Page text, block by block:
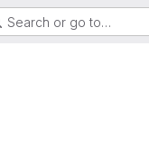
Search or go to…